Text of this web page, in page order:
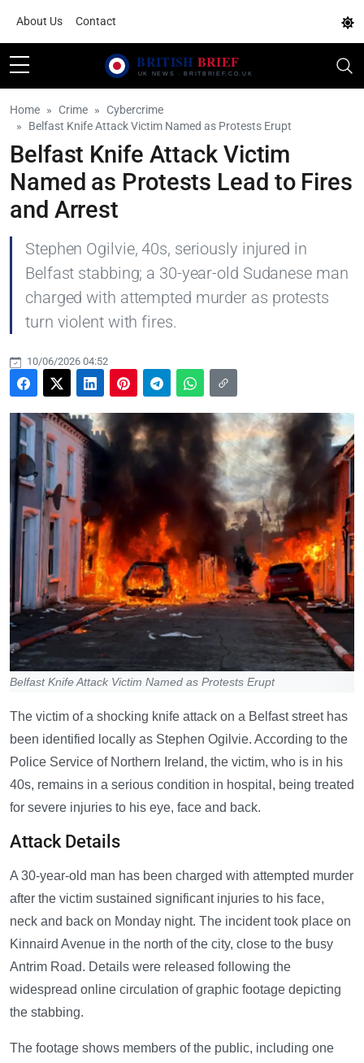
About Us Contact
Home Crime
Cybercrime
Belfast Knife Attack Victim Named as Protests Erupt
Belfast Knife Attack Victim
Named as Protests Lead to Fires
and Arrest
Stephen Ogilvie, 40s, seriously injured in
Belfast stabbing; a 30-year-old Sudanese man
charged with attempted murder as protests
turn violent with fires.
10/06/2026 04:52
Belfast Knife Attack Victim Named as Protests Erupt
The victim of a shocking knife attack on a Belfast street has
been identified locally as Stephen Ogilvie. According to the
Police Service of Northern Ireland, the victim, who is in his
40s, remains in a serious condition in hospital, being treated
for severe injuries to his eye, face and back.
Attack Details
A 30-year-old man has been charged with attempted murder
after the victim sustained significant injuries to his face,
neck and back on Monday night. The incident took place on
Kinnaird Avenue in the north of the city, close to the busy
Antrim Road. Details were released following the
widespread online circulation of graphic footage depicting
the stabbing.
The footage shows members of the public, including one